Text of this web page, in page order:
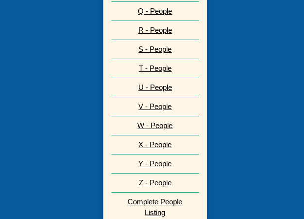
Q - People
R - People
S - People
T - People
U - People
V - People
W - People
X - People
Y - People
Z - People
Complete People
Listing